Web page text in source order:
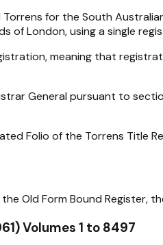
for the South
of London, using a single
meaning that
General pursuant to
Folio of the Torrens Title
Old Form Bound Register,
Volumes 1 to 8497